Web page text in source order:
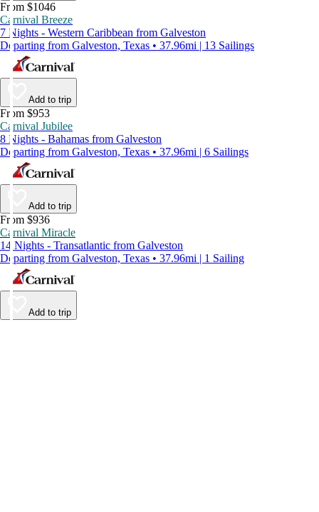
From $1046
Carnival Breeze
7 Nights - Western Caribbean from Galveston
Departing from Galveston, Texas • 37.96mi | 13 Sailings
Add to trip
From $953
Carnival Jubilee
8 Nights - Bahamas from Galveston
Departing from Galveston, Texas • 37.96mi | 6 Sailings
Add to trip
From $936
Carnival Miracle
14 Nights - Transatlantic from Galveston
Departing from Galveston, Texas • 37.96mi | 1 Sailing
Add to trip